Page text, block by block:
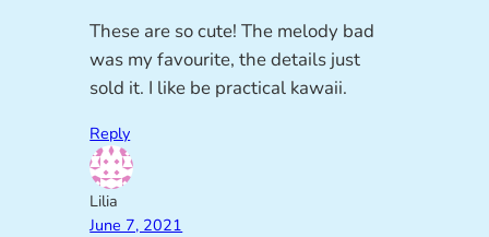
These are so cute! The melody bad
was my favourite, the details just
sold it. I like be practical kawaii.
Reply
Lilia
June 7, 2021